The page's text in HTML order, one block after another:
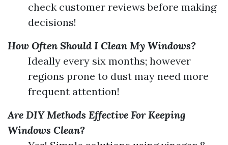
check customer reviews before making
decisions!
How Often Should I Clean My Windows?
Ideally every six months; however
regions prone to dust may need more
frequent attention!
Are DIY Methods Effective For Keeping
Windows Clean?